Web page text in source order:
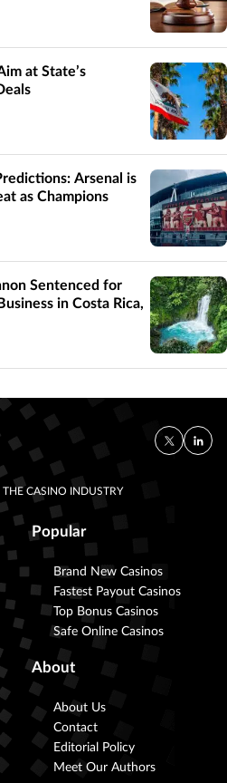
at State’s
Arsenal is
as Champions
Sentenced for
in Costa Rica,
THE CASINO INDUSTRY
Popular
Brand New Casinos
Fastest Payout Casinos
Top Bonus Casinos
Safe Online Casinos
About
About Us
Contact
Editorial Policy
Meet Our Authors